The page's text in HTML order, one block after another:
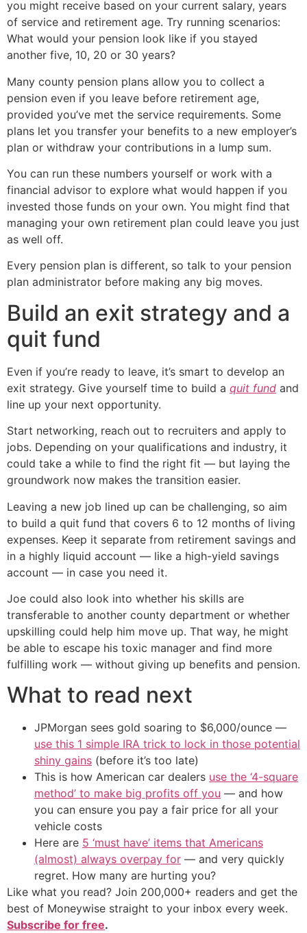
you might receive based on your current salary, years
of service and retirement age. Try running scenarios:
What would your pension look like if you stayed
another five, 10, 20 or 30 years?
Many county pension plans allow you to collect a
pension even if you leave before retirement age,
provided you’ve met the service requirements. Some
plans let you transfer your benefits to a new employer’s
plan or withdraw your contributions in a lump sum.
You can run these numbers yourself or work with a
financial advisor to explore what would happen if you
invested those funds on your own. You might find that
managing your own retirement plan could leave you just
as well off.
Every pension plan is different, so talk to your pension
plan administrator before making any big moves.
Build an exit strategy and a
quit fund
Even if you’re ready to leave, it’s smart to develop an
exit strategy. Give yourself time to build a quit fund and
line up your next opportunity.
Start networking, reach out to recruiters and apply to
jobs. Depending on your qualifications and industry, it
could take a while to find the right fit — but laying the
groundwork now makes the transition easier.
Leaving a new job lined up can be challenging, so aim
to build a quit fund that covers 6 to 12 months of living
expenses. Keep it separate from retirement savings and
in a highly liquid account — like a high-yield savings
account — in case you need it.
Joe could also look into whether his skills are
transferable to another county department or whether
upskilling could help him move up. That way, he might
be able to escape his toxic manager and find more
fulfilling work — without giving up benefits and pension.
What to read next
JPMorgan sees gold soaring to $6,000/ounce —
use this 1 simple IRA trick to lock in those potential
shiny gains (before it’s too late)
This is how American car dealers use the ‘4-square
method’ to make big profits off you — and how
you can ensure you pay a fair price for all your
vehicle costs
Here are 5 ‘must have’ items that Americans
(almost) always overpay for — and very quickly
regret. How many are hurting you?
Like what you read? Join 200,000+ readers and get the
best of Moneywise straight to your inbox every week.
Subscribe for free.